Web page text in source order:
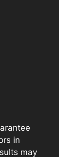
in
may